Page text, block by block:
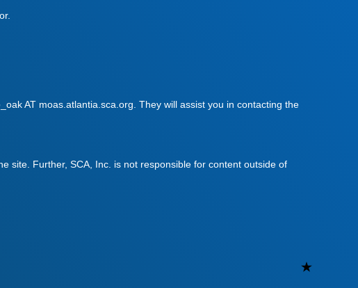
AT moas.atlantia.sca.org. They will assist you in contacting the
site. Further, SCA, Inc. is not responsible for content outside of